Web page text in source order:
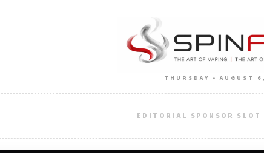
THURSDAY • AUGUST
EDITORIAL SPONSOR